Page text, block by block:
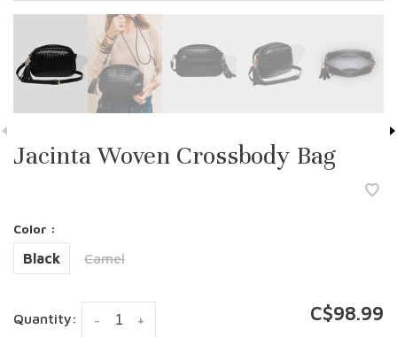
Jacinta Woven Crossbody Bag
Color :
Black Camel
Quantity: +
- C$98.99